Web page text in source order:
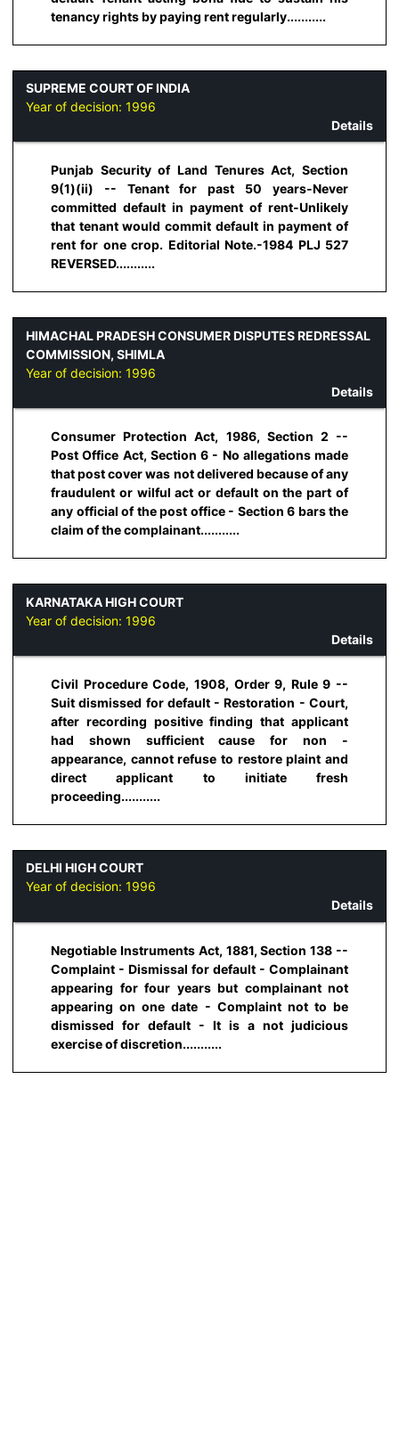
tenancy rights by paying rent regularly...........
SUPREME COURT OF INDIA
Year of decision: 1996
Details
Punjab Security of Land Tenures Act, Section
9(1)(ii) -- Tenant for past 50 years-Never
committed default in payment of rent-Unlikely
that tenant would commit default in payment of
rent for one crop. Editorial Note.-1984 PLJ 527
REVERSED...........
HIMACHAL PRADESH CONSUMER DISPUTES REDRESSAL
COMMISSION, SHIMLA
Year of decision: 1996
Details
Consumer Protection Act, 1986, Section 2 --
Post Office Act, Section 6 - No allegations made
that post cover was not delivered because of any
fraudulent or wilful act or default on the part of
any official of the post office - Section 6 bars the
claim of the complainant...........
KARNATAKA HIGH COURT
Year of decision: 1996
Details
Civil Procedure Code, 1908, Order 9, Rule 9 --
Suit dismissed for default - Restoration - Court,
after recording positive finding that applicant
had shown sufficient cause for non -
appearance, cannot refuse to restore plaint and
direct applicant to initiate fresh
proceeding...........
DELHI HIGH COURT
Year of decision: 1996
Details
Negotiable Instruments Act, 1881, Section 138 --
Complaint - Dismissal for default - Complainant
appearing for four years but complainant not
appearing on one date - Complaint not to be
dismissed for default - It is a not judicious
exercise of discretion...........